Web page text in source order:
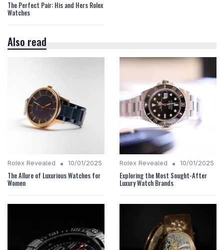
The Perfect Pair: His and Hers Rolex
Watches
Also read
Rolex Revealed • 10/01/2025
The Allure of Luxurious Watches for
Women
Rolex Revealed • 10/01/2025
Exploring the Most Sought-After
Luxury Watch Brands